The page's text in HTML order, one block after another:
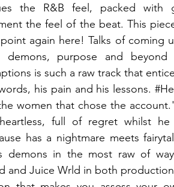
the R&B feel, packed with
the feel of the beat. This
again here! Talks of
is such a raw track that
his pain and his lessons.
women that chose the
has a nightmare meets
demons in the most raw of
and Juice Wrld in both